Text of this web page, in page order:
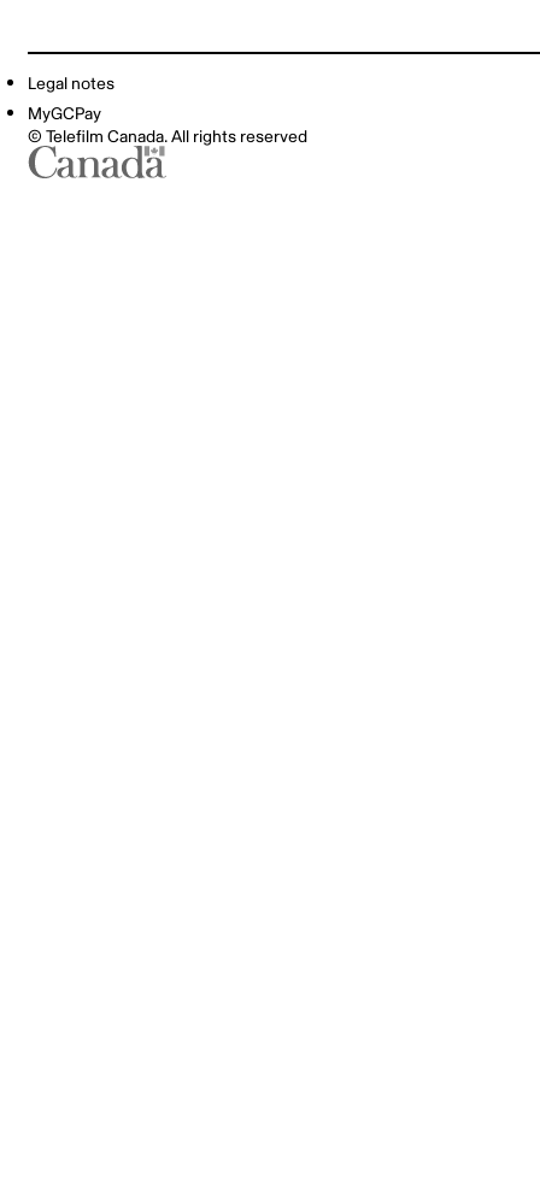
Legal notes
MyGCPay
© Telefilm Canada. All rights reserved